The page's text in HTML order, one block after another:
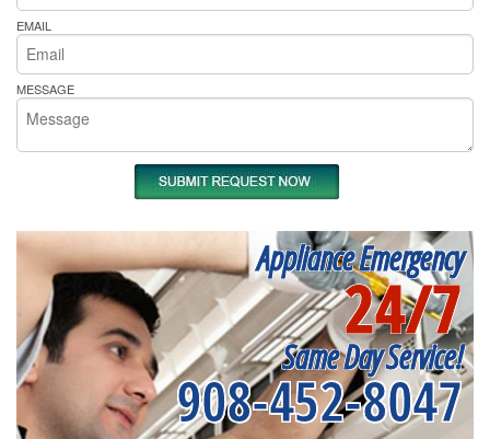
EMAIL
MESSAGE
Appliance Emergency
24/7
Same Day Service!
908-452-8047